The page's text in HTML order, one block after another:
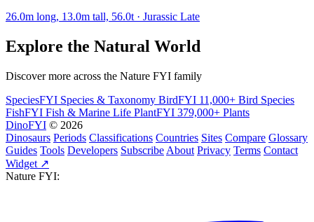
26.0m long, 13.0m tall, 56.0t · Jurassic Late
Explore the Natural World
Discover more across the Nature FYI family
SpeciesFYI Species & Taxonomy BirdFYI 11,000+ Bird Species
FishFYI Fish & Marine Life PlantFYI 379,000+ Plants
DinoFYI © 2026
Dinosaurs Periods Classifications Countries Sites Compare Glossary
Guides Tools Developers Subscribe About Privacy Terms Contact
Widget ↗
Nature FYI: